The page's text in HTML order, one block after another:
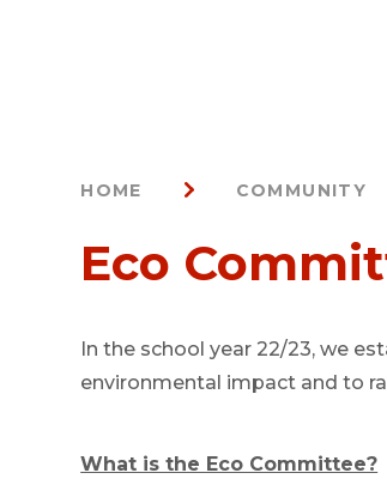
HOME COMMUNITY
Eco
In the school year 22/23, we
environmental impact and to
What is the Eco Committee?